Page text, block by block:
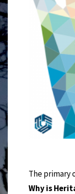
The primary
Why is